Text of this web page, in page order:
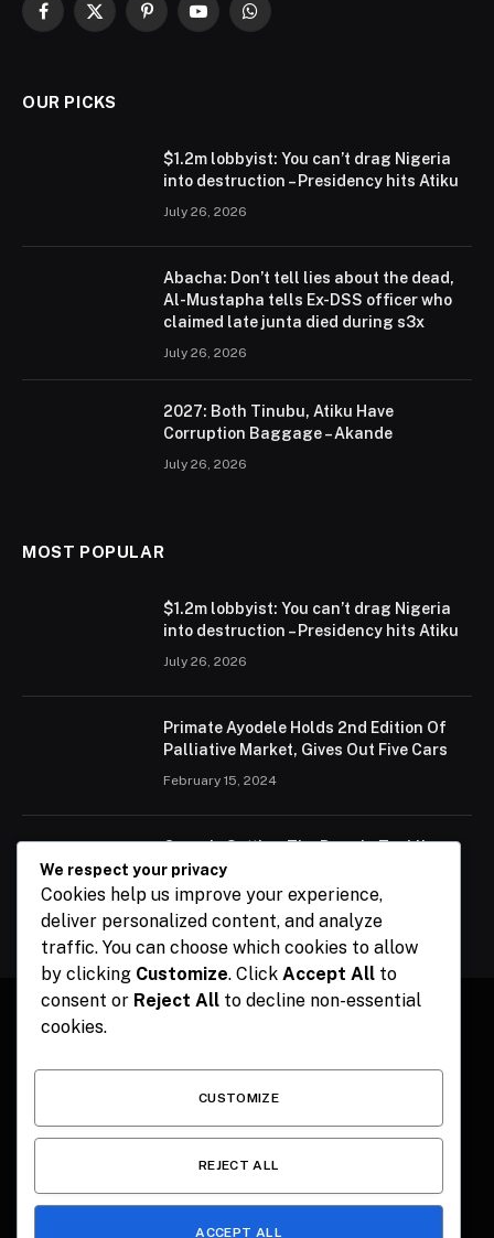
Facebook
X
PinterestYouTubeWhatsApp
OUR PICKS
$1.2m lobbyist: You can’t drag Nigeria
into destruction – Presidency hits Atiku
July 26, 2026
Abacha: Don’t tell lies about the dead,
Al-Mustapha tells Ex-DSS officer who
claimed late junta died during s3x
July 26, 2026
2027: Both Tinubu, Atiku Have
Corruption Baggage – Akande
July 26, 2026
MOST POPULAR
$1.2m lobbyist: You can’t drag Nigeria
into destruction – Presidency hits Atiku
July 26, 2026
Primate Ayodele Holds 2nd Edition Of
Palliative Market, Gives Out Five Cars
February 15, 2024
Ogun Is Setting The Pace In Tackling
Energy Challenges, Says Abiodun
February 15, 2024
HOME CONTACT POLITICS SPORTS POLITICS
We respect your privacy
Cookies help us improve your experience,
deliver personalized content, and analyze
traffic. You can choose which cookies to allow
by clicking Customize. Click Accept All to
consent or Reject All to decline non-essential
cookies.
CUSTOMIZE
REJECT ALL
ACCEPT ALL